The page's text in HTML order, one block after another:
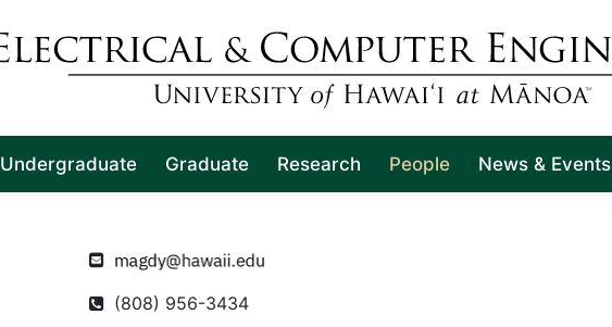
Undergraduate Graduate Research People News & Events
(808) 956-3434